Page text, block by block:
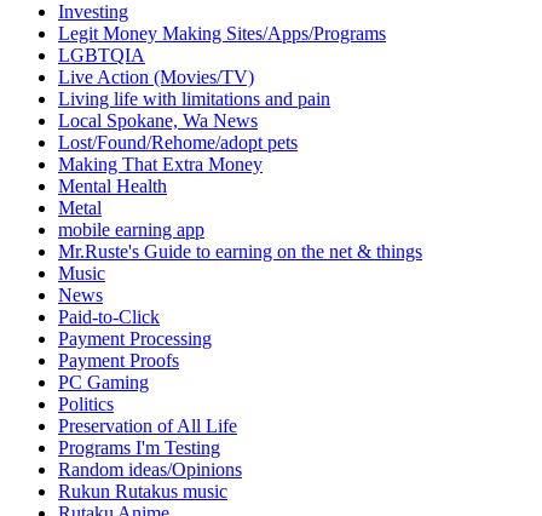
Investing
Legit Money Making Sites/Apps/Programs
LGBTQIA
Live Action (Movies/TV)
Living life with limitations and pain
Local Spokane, Wa News
Lost/Found/Rehome/adopt pets
Making That Extra Money
Mental Health
Metal
mobile earning app
Mr.Ruste's Guide to earning on the net & things
Music
News
Paid-to-Click
Payment Processing
Payment Proofs
PC Gaming
Politics
Preservation of All Life
Programs I'm Testing
Random ideas/Opinions
Rukun Rutakus music